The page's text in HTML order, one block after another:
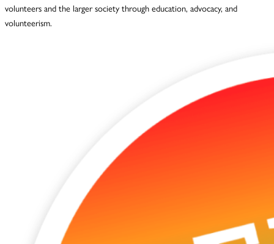
volunteers and the larger society through education, advocacy, and
volunteerism.